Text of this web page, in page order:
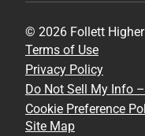
© 2026 Follett
Terms of Use
Privacy Policy
Do Not Sell My Info
Cookie Preference
Site Map